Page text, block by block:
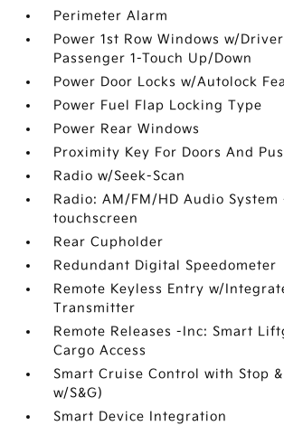
Perimeter Alarm
Power 1st Row Windows w/
Passenger 1-Touch Up/Down
Power Door Locks w/Autolock
Power Fuel Flap Locking Type
Power Rear Windows
Proximity Key For Doors And
Radio w/Seek-Scan
Radio: AM/FM/HD Audio System
touchscreen
Rear Cupholder
Redundant Digital Speedometer
Remote Keyless Entry w/
Transmitter
Remote Releases -Inc: Smart
Cargo Access
Smart Cruise Control with Stop &
w/S&G)
Smart Device Integration